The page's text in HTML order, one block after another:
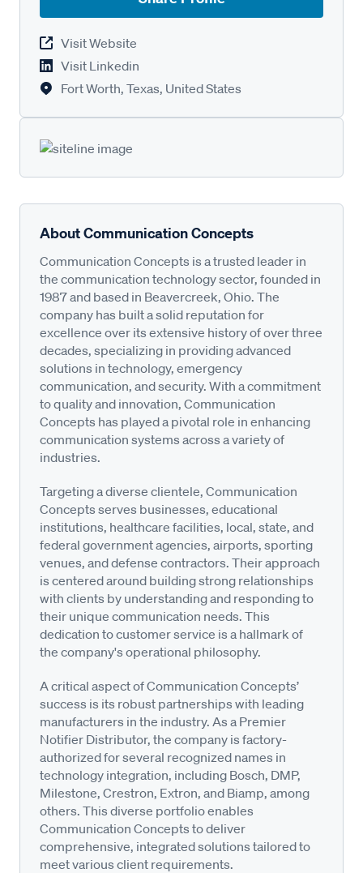
Visit Website
Visit Linkedin
Fort Worth, Texas, United States
About Communication Concepts
Communication Concepts is a trusted leader in
the communication technology sector, founded in
1987 and based in Beavercreek, Ohio. The
company has built a solid reputation for
excellence over its extensive history of over three
decades, specializing in providing advanced
solutions in technology, emergency
communication, and security. With a commitment
to quality and innovation, Communication
Concepts has played a pivotal role in enhancing
communication systems across a variety of
industries.
Targeting a diverse clientele, Communication
Concepts serves businesses, educational
institutions, healthcare facilities, local, state, and
federal government agencies, airports, sporting
venues, and defense contractors. Their approach
is centered around building strong relationships
with clients by understanding and responding to
their unique communication needs. This
dedication to customer service is a hallmark of
the company's operational philosophy.
A critical aspect of Communication Concepts’
success is its robust partnerships with leading
manufacturers in the industry. As a Premier
Notifier Distributor, the company is factory-
authorized for several recognized names in
technology integration, including Bosch, DMP,
Milestone, Crestron, Extron, and Biamp, among
others. This diverse portfolio enables
Communication Concepts to deliver
comprehensive, integrated solutions tailored to
meet various client requirements.